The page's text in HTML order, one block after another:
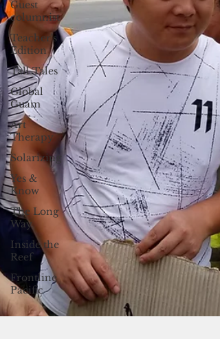
Guest
columnist
Teacher's
Edition
Tall Tales
Global
Guam
Art
Therapy
Solarizing
Yes &
Know
The Long
Way
Inside the
Reef
Frontline
Pacific